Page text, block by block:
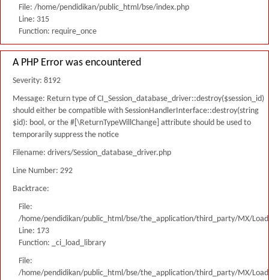
File: /home/pendidikan/public_html/bse/index.php
Line: 315
Function: require_once
A PHP Error was encountered
Severity: 8192
Message: Return type of CI_Session_database_driver::destroy($session_id)
should either be compatible with SessionHandlerInterface::destroy(string
$id): bool, or the #[\ReturnTypeWillChange] attribute should be used to
temporarily suppress the notice
Filename: drivers/Session_database_driver.php
Line Number: 292
Backtrace:
File:
/home/pendidikan/public_html/bse/the_application/third_party/MX/
Line: 173
Function: _ci_load_library
File:
/home/pendidikan/public_html/bse/the_application/third_party/MX/